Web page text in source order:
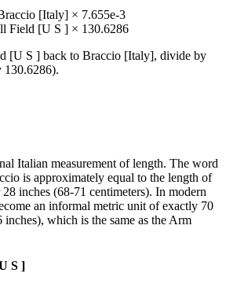
[Italy] × 7.655e-3
Field [U S ] × 130.6286
[U S ] back to Braccio [Italy], divide by
130.6286).
Italian measurement of length. The word
is approximately equal to the length of
inches (68-71 centimeters). In modern
an informal metric unit of exactly 70
inches), which is the same as the Arm
S ]